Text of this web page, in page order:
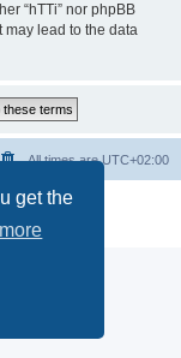
get the
“hTTi” nor phpBB
lead to the data
All times areUTC+02:00
Limited